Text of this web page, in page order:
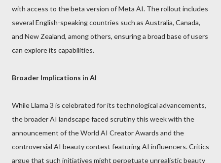
with access to the beta version of Meta AI. The rollout includes
several English-speaking countries such as Australia, Canada,
and New Zealand, among others, ensuring a broad base of users
can explore its capabilities.
Broader Implications in AI
While Llama 3 is celebrated for its technological advancements,
the broader AI landscape faced scrutiny this week with the
announcement of the World AI Creator Awards and the
controversial AI beauty contest featuring AI influencers. Critics
argue that such initiatives might perpetuate unrealistic beauty